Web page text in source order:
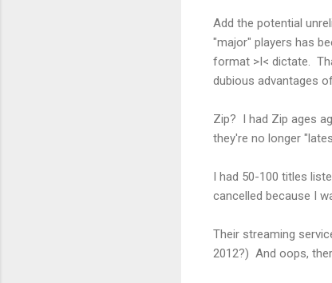
Add the potential
"major" players has
format >I< dictate.
dubious advantages
Zip? I had Zip ages
they're no longer
I had 50-100 titles
cancelled because I
Their streaming
2012?) And oops,